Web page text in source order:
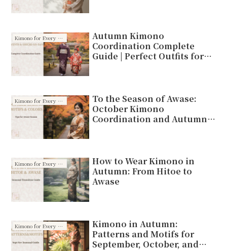
Kimono for Every Season
Autumn Kimono
Coordination Complete
Guide | Perfect Outfits for
Kimono for Every Season
To the Season of Awase:
October Kimono
Coordination and Autumn
Kimono for Every Season
How to Wear Kimono in
Autumn: From Hitoe to
Awase
Kimono for Every Season
Kimono in Autumn:
Patterns and Motifs for
September, October, and